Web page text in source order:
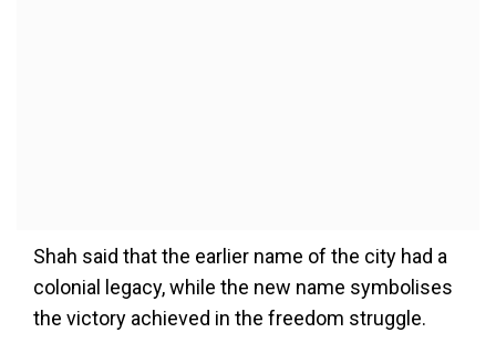
Shah said that the earlier name of the city had a
colonial legacy, while the new name symbolises
the victory achieved in the freedom struggle.